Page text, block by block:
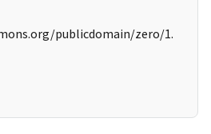
publicdomain/zero/1.